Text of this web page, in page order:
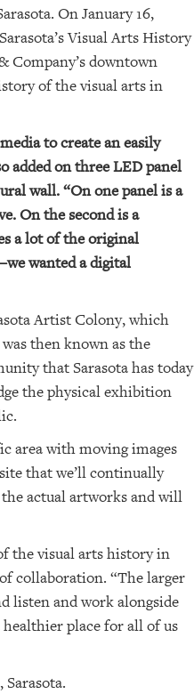
On January 16,
Visual Arts History
Company’s downtown
of the visual arts in
to create an easily
added on three LED panel
wall. “On one panel is a
On the second is a
a lot of the original
wanted a digital
Artist Colony, which
then known as the
that Sarasota has today
the physical exhibition
area with moving images
that we’ll continually
actual artworks and will
the visual arts history in
collaboration. “The larger
listen and work alongside
healthier place for all of us